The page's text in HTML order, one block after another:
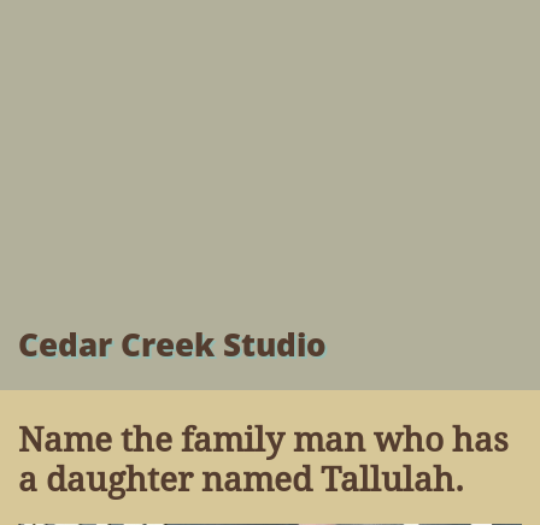
Cedar Creek Studio
Name the family man who has
a daughter named Tallulah.